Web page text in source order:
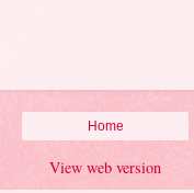
Home
View web version